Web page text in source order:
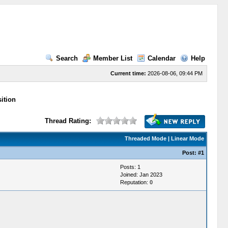
Search Member List Calendar Help
Current time: 2026-08-06, 09:44 PM
Thread Rating:
Threaded Mode| Linear Mode
Post: #1
Posts: 1
Joined: Jan 2023
Reputation: 0